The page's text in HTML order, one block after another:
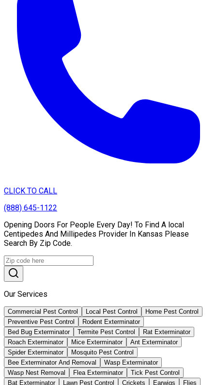
CLICK TO CALL
(888) 645-1122
Opening Doors For People Every Day! To Find A local
Centipedes And Millipedes Provider In Kansas Please
Search By Zip Code.
Our Services
Commercial Pest Control Local Pest Control
Home Pest Control
Preventive Pest Control
Rodent Exterminator
Bed Bug Exterminator
Termite Pest Control
Rat Exterminator
Roach Exterminator
Mice Exterminator
Ant Exterminator
Spider Exterminator
Mosquito Pest Control
Bee Exterminator And Removal
Wasp Exterminator
Wasp Nest Removal
Flea Exterminator
Tick Pest Control
Bat Exterminator
Lawn Pest Control Crickets Earwigs
Flies